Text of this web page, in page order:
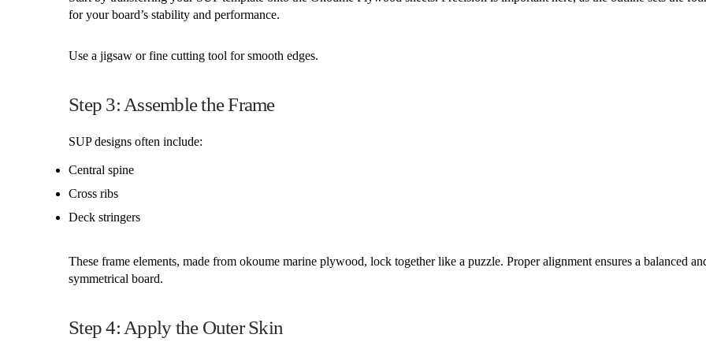
for your board’s stability and performance.
Use a jigsaw or fine cutting tool for smooth edges.
Step 3: Assemble the Frame
SUP designs often include:
Central spine
Cross ribs
Deck stringers
These frame elements, made from okoume marine plywood, lock together like a puzzle. Proper alignment ensures a balanced
symmetrical board.
Step 4: Apply the Outer Skin